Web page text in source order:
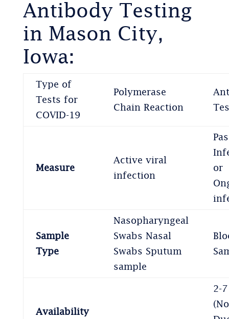
Antibody Testing
in Mason City,
Iowa:
Type of
Tests for
COVID-19
Polymerase
Chain Reaction
Measure
Active viral
infection
or
Sample
Type
Nasopharyngeal
Swabs Nasal
Swabs Sputum
sample
Availability
2-